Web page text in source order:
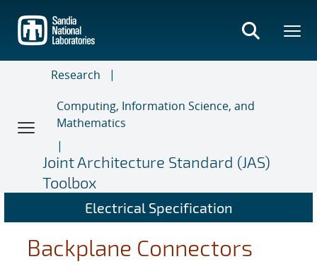
main
content
Research
Computing, Information Science, and
Mathematics
Joint Architecture Standard (JAS)
Toolbox
Electrical Specification
Backplane Connectors